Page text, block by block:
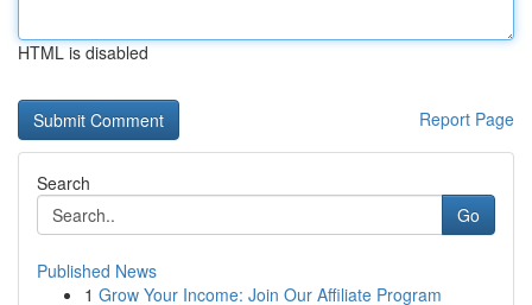
HTML is disabled
Report Page
Search
Go
Published News
1 Grow Your Income: Join Our Affiliate Program